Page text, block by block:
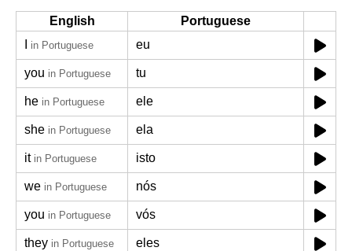
English
Portuguese
in Portuguese eu
you in Portuguese tu
he in Portuguese ele
she in Portuguese ela
it in Portuguese isto
we in Portuguese nós
you in Portuguese vós
they in Portuguese eles